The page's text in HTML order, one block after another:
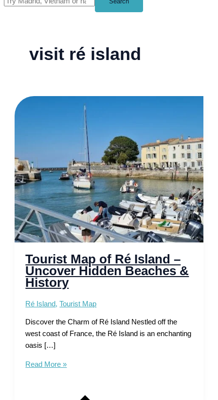
visit ré island
Tourist Map of Ré Island –
Uncover Hidden Beaches &
History
Ré Island,Tourist Map
Discover the Charm of Ré Island Nestled off the
west coast of France, the Ré Island is an enchanting
oasis […]
Tourist
Read More »